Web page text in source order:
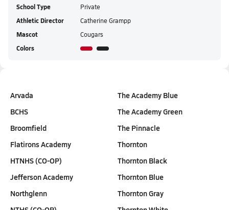
School Type Private
Athletic Director Catherine Grampp
Mascot Cougars
Colors
Arvada
BCHS
Broomfield
Flatirons Academy
HTNHS (CO-OP)
Jefferson Academy
Northglenn
The Academy Blue
The Academy Green
The Pinnacle
Thornton
Thornton Black
Thornton Blue
Thornton Gray